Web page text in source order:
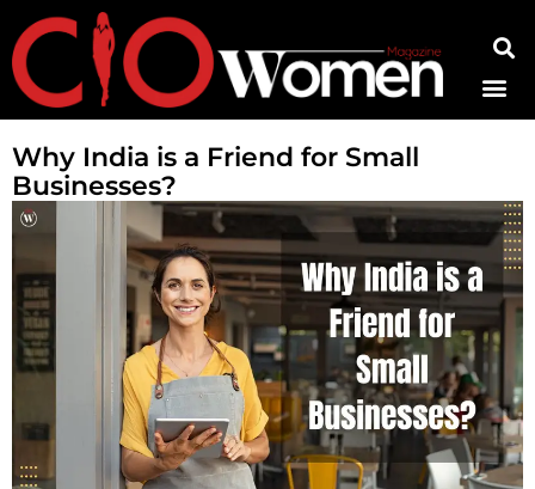
Why India is a Friend for Small
Businesses?